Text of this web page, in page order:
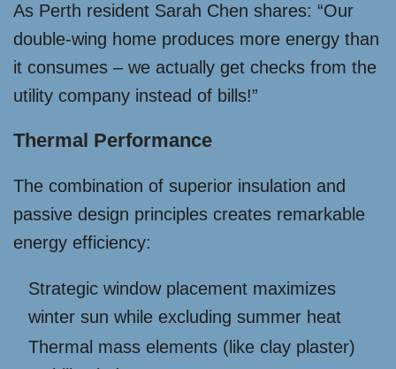
As Perth resident Sarah Chen shares: “Our
double-wing home produces more energy than
it consumes – we actually get checks from the
utility company instead of bills!”
Thermal Performance
The combination of superior insulation and
passive design principles creates remarkable
energy efficiency:
Strategic window placement maximizes
winter sun while excluding summer heat
Thermal mass elements (like clay plaster)